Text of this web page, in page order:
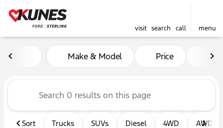
visit search call menu
Vehicles for Sale at Kunes
Make & Model Price
Sort Trucks SUVs Diesel 4WD AWD